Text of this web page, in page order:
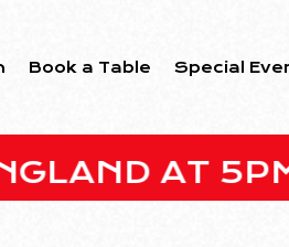
Book a Table Special
5PM •